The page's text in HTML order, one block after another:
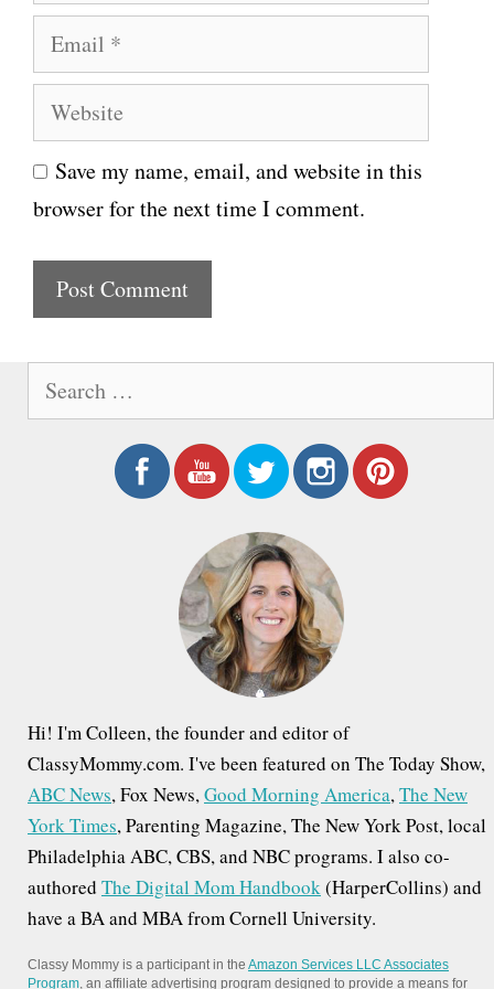
e
m
i
l
W
e
b
s
e
Save my name, email, and website in this
browser for the next time I comment.
Hi! I'm Colleen, the founder and editor of
ClassyMommy.com. I've been featured on The Today Show,
ABC News, Fox News,Good Morning America,The New
York Times, Parenting Magazine, The New York Post, local
Philadelphia ABC, CBS, and NBC programs. I also co-
authored The Digital Mom Handbook(HarperCollins) and
have a BA and MBA from Cornell University.
Classy Mommy is a participant in the Amazon Services LLC Associates
Program, an affiliate advertising program designed to provide a means for